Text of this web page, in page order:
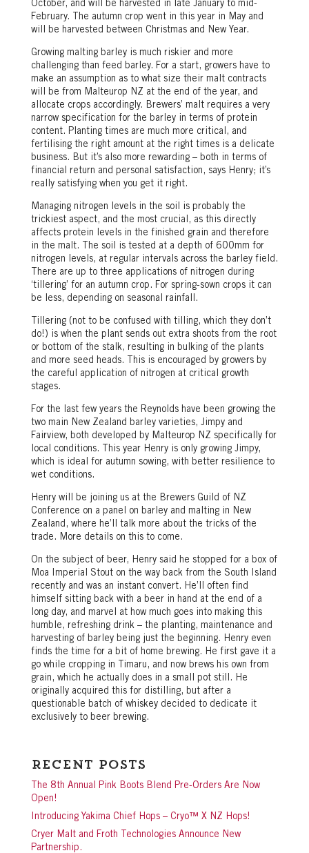
October, and will be harvested in late January to mid-
February. The autumn crop went in this year in May and
will be harvested between Christmas and New Year.
Growing malting barley is much riskier and more
challenging than feed barley. For a start, growers have to
make an assumption as to what size their malt contracts
will be from Malteurop NZ at the end of the year, and
allocate crops accordingly. Brewers’ malt requires a very
narrow specification for the barley in terms of protein
content. Planting times are much more critical, and
fertilising the right amount at the right times is a delicate
business. But it’s also more rewarding – both in terms of
financial return and personal satisfaction, says Henry; it’s
really satisfying when you get it right.
Managing nitrogen levels in the soil is probably the
trickiest aspect, and the most crucial, as this directly
affects protein levels in the finished grain and therefore
in the malt. The soil is tested at a depth of 600mm for
nitrogen levels, at regular intervals across the barley field.
There are up to three applications of nitrogen during
‘tillering’ for an autumn crop. For spring-sown crops it can
be less, depending on seasonal rainfall.
Tillering (not to be confused with tilling, which they don’t
do!) is when the plant sends out extra shoots from the root
or bottom of the stalk, resulting in bulking of the plants
and more seed heads. This is encouraged by growers by
the careful application of nitrogen at critical growth
stages.
For the last few years the Reynolds have been growing the
two main New Zealand barley varieties, Jimpy and
Fairview, both developed by Malteurop NZ specifically for
local conditions. This year Henry is only growing Jimpy,
which is ideal for autumn sowing, with better resilience to
wet conditions.
Henry will be joining us at the Brewers Guild of NZ
Conference on a panel on barley and malting in New
Zealand, where he’ll talk more about the tricks of the
trade. More details on this to come.
On the subject of beer, Henry said he stopped for a box of
Moa Imperial Stout on the way back from the South Island
recently and was an instant convert. He’ll often find
himself sitting back with a beer in hand at the end of a
long day, and marvel at how much goes into making this
humble, refreshing drink – the planting, maintenance and
harvesting of barley being just the beginning. Henry even
finds the time for a bit of home brewing. He first gave it a
go while cropping in Timaru, and now brews his own from
grain, which he actually does in a small pot still. He
originally acquired this for distilling, but after a
questionable batch of whiskey decided to dedicate it
exclusively to beer brewing.
Recent Posts
The 8th Annual Pink Boots Blend Pre-Orders Are Now
Open!
Introducing Yakima Chief Hops – Cryo™ X NZ Hops!
Cryer Malt and Froth Technologies Announce New
Partnership.